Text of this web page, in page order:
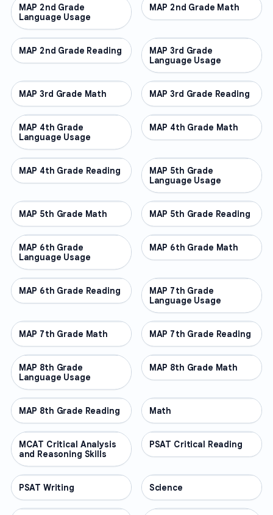
OTHER
MAP 2nd Grade
Language Usage
OTHER
MAP 2nd Grade Math
OTHER
MAP 2nd Grade Reading OTHER
MAP 3rd Grade
Language Usage
OTHER
MAP 3rd Grade Math OTHER
MAP 3rd Grade Reading
OTHER
MAP 4th Grade
Language Usage
OTHER
MAP 4th Grade Math
OTHER
MAP 4th Grade Reading OTHER
MAP 5th Grade
Language Usage
OTHER
MAP 5th Grade Math OTHER
MAP 5th Grade Reading
OTHER
MAP 6th Grade
Language Usage
OTHER
MAP 6th Grade Math
OTHER
MAP 6th Grade Reading OTHER
MAP 7th Grade
Language Usage
OTHER
MAP 7th Grade Math OTHER
MAP 7th Grade Reading
OTHER
MAP 8th Grade
Language Usage
OTHER
MAP 8th Grade Math
OTHER
MAP 8th Grade Reading OTHER
Math
OTHER
MCAT Critical Analysis
and Reasoning Skills
OTHER
PSAT Critical Reading
OTHER
PSAT Writing OTHER
Science